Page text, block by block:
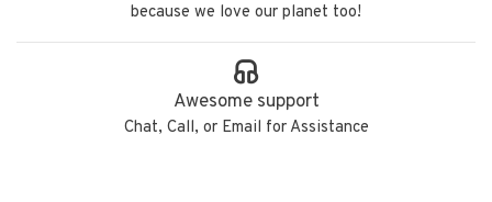
because we love our planet too!
Awesome support
Chat, Call, or Email for Assistance